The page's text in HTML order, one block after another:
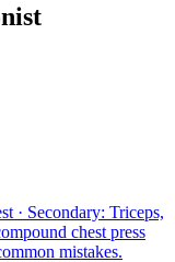
· Secondary: Triceps,
chest press
mistakes.